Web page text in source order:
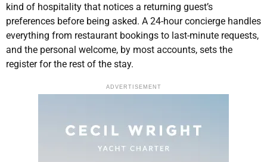
kind of hospitality that notices a returning guest’s
preferences before being asked. A 24-hour concierge handles
everything from restaurant bookings to last-minute requests,
and the personal welcome, by most accounts, sets the
register for the rest of the stay.
ADVERTISEMENT